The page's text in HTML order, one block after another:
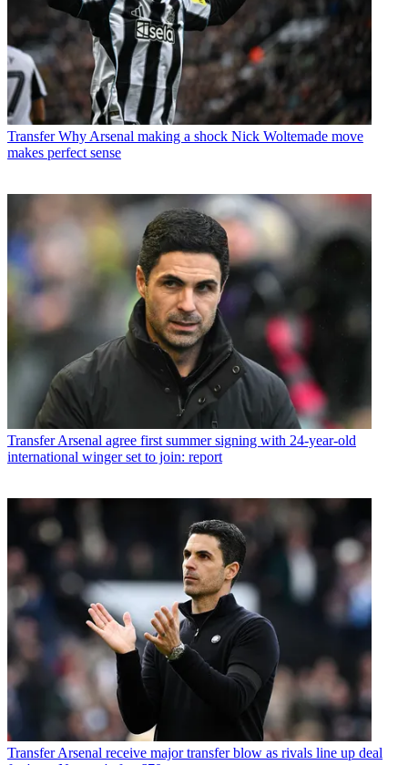
Transfer Why Arsenal making a shock Nick Woltemade move
makes perfect sense
Transfer Arsenal agree first summer signing with 24-year-old
international winger set to join: report
Transfer Arsenal receive major transfer blow as rivals line up deal